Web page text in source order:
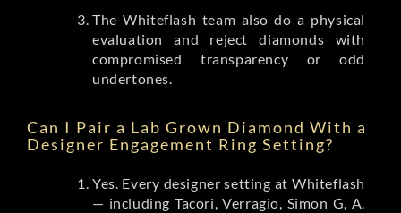
The Whiteflash team also do a physical
evaluation and reject diamonds with
compromised transparency or odd
undertones.
Can I Pair a Lab Grown Diamond With a
Designer Engagement Ring Setting?
Yes. Every designer setting at Whiteflash
— including Tacori, Verragio, Simon G, A.